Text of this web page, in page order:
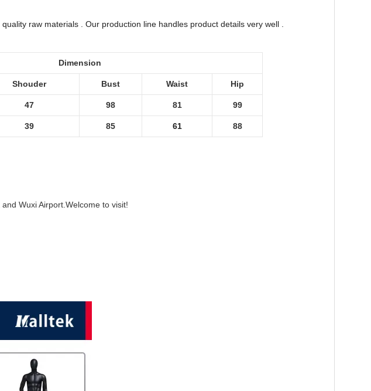
raw materials . Our production line handles product details very well .
Dimension
Shouder Bust Waist Hip
47 98 81 99
39 85 61 88
Wuxi Airport.Welcome to visit!